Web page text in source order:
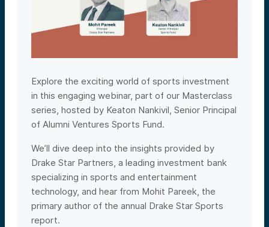
Explore the exciting world of sports investment
in this engaging webinar, part of our Masterclass
series, hosted by Keaton Nankivil, Senior Principal
of Alumni Ventures Sports Fund.
We’ll dive deep into the insights provided by
Drake Star Partners, a leading investment bank
specializing in sports and entertainment
technology, and hear from Mohit Pareek, the
primary author of the annual Drake Star Sports
report.